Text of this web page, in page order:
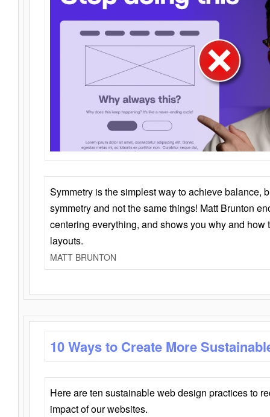
Symmetry is the simplest way to achieve balance,
symmetry and not the same things! Matt Brunton
centering everything, and shows you why and how
layouts.
MATT BRUNTON
10 Ways to Create More
Here are ten sustainable web design practices to
impact of our websites.